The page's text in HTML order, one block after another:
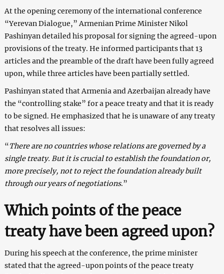
At the opening ceremony of the international conference
“Yerevan Dialogue,” Armenian Prime Minister Nikol
Pashinyan detailed his proposal for signing the agreed-upon
provisions of the treaty. He informed participants that 13
articles and the preamble of the draft have been fully agreed
upon, while three articles have been partially settled.
Pashinyan stated that Armenia and Azerbaijan already have
the “controlling stake” for a peace treaty and that it is ready
to be signed. He emphasized that he is unaware of any treaty
that resolves all issues:
“There are no countries whose relations are governed by a
single treaty. But it is crucial to establish the foundation or,
more precisely, not to reject the foundation already built
through our years of negotiations.”
Which points of the peace
treaty have been agreed upon?
During his speech at the conference, the prime minister
stated that the agreed-upon points of the peace treaty